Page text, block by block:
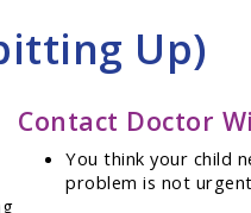
Up)
Contact Doctor
You think your child
problem is not urgent